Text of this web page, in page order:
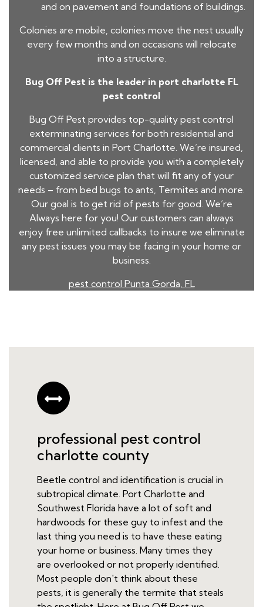
and on pavement and foundations of buildings.
Colonies are mobile, colonies move the nest usually
every few months and on occasions will relocate
into a structure.
Bug Off Pest is the leader in port charlotte FL
pest control
Bug Off Pest provides top-quality pest control
exterminating services for both residential and
commercial clients in Port Charlotte. We’re insured,
licensed, and able to provide you with a completely
customized service plan that will fit any of your
needs – from bed bugs to ants, Termites and more.
Our goal is to get rid of pests for good. We’re
Always here for you! Our customers can always
enjoy free unlimited callbacks to insure we eliminate
any pest issues you may be facing in your home or
business.
pest control Punta Gorda, FL
professional pest control
charlotte county
Beetle control and identification is crucial in
subtropical climate. Port Charlotte and
Southwest Florida have a lot of soft and
hardwoods for these guy to infest and the
last thing you need is to have these eating
your home or business. Many times they
are overlooked or not properly identified.
Most people don't think about these
pests, it is generally the termite that steals